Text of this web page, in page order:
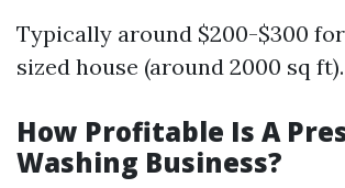
Typically around $200-$300
sized house (around 2000 sq ft).
How Profitable Is A
Washing Business?